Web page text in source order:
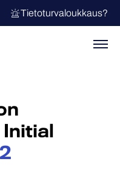
Tietoturvaloukkaus?